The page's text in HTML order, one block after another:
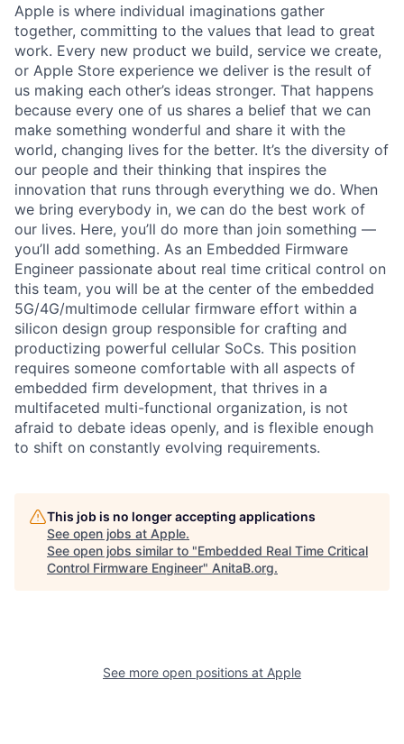
Apple is where individual imaginations gather
together, committing to the values that lead to great
work. Every new product we build, service we create,
or Apple Store experience we deliver is the result of
us making each other’s ideas stronger. That happens
because every one of us shares a belief that we can
make something wonderful and share it with the
world, changing lives for the better. It’s the diversity of
our people and their thinking that inspires the
innovation that runs through everything we do. When
we bring everybody in, we can do the best work of
our lives. Here, you’ll do more than join something —
you’ll add something. As an Embedded Firmware
Engineer passionate about real time critical control on
this team, you will be at the center of the embedded
5G/4G/multimode cellular firmware effort within a
silicon design group responsible for crafting and
productizing powerful cellular SoCs. This position
requires someone comfortable with all aspects of
embedded firm development, that thrives in a
multifaceted multi-functional organization, is not
afraid to debate ideas openly, and is flexible enough
to shift on constantly evolving requirements.
This job is no longer accepting applications
See open jobs at Apple.
See open jobs similar to "Embedded Real Time Critical
Control Firmware Engineer" AnitaB.org.
See more open positions at Apple